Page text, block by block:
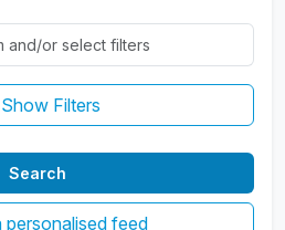
Show Filters
personalised feed